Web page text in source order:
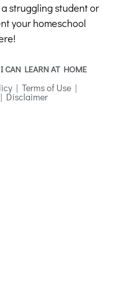
struggling student or
your homeschool
I CAN LEARN AT HOME
| Terms of Use |
Disclaimer